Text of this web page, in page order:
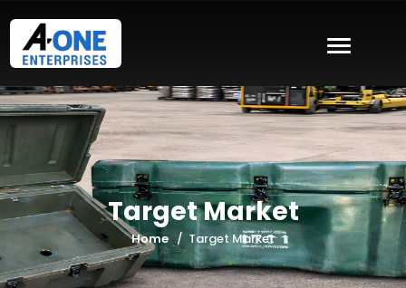
Target Market
Home Target Market